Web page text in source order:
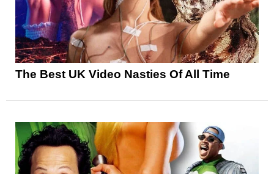
The Best UK Video Nasties Of All Time